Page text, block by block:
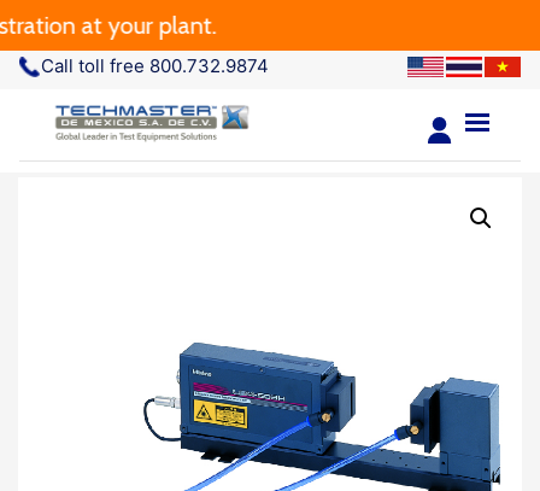
at your plant.
Call toll free 800.732.9874